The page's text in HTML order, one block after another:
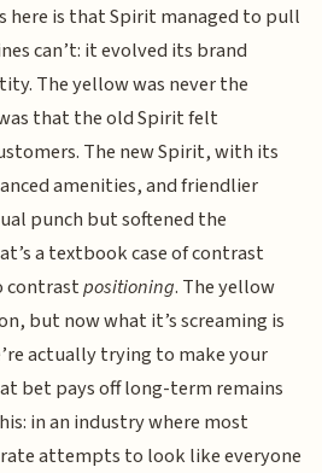
here is that Spirit managed to pull
can’t: it evolved its brand
The yellow was never the
that the old Spirit felt
The new Spirit, with its
amenities, and friendlier
punch but softened the
a textbook case of contrast
contrastpositioning. The yellow
but now what it’s screaming is
actually trying to make your
bet pays off long-term remains
in an industry where most
attempts to look like everyone